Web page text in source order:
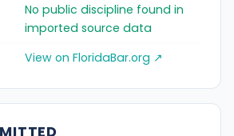
No public discipline found in
imported source data
View on FloridaBar.org ↗